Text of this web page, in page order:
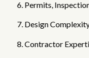
6. Permits,
7. Design
8. Contractor